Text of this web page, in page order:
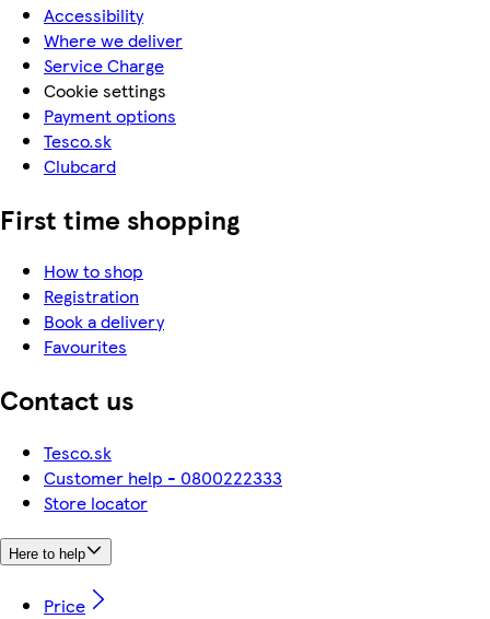
Accessibility
Where we deliver
Service Charge
Cookie settings
Payment options
Tesco.sk
Clubcard
First time shopping
How to shop
Registration
Book a delivery
Favourites
Contact us
Tesco.sk
Customer help - 0800222333
Store locator
Here to help
Price